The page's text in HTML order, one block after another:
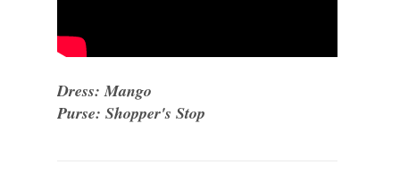
Dress: Mango
Purse: Shopper's Stop